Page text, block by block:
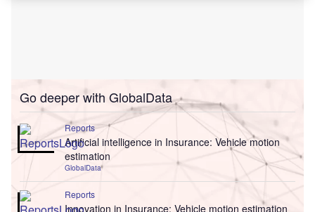
Go deeper with GlobalData
Reports
Artificial intelligence in Insurance: Vehicle motion
estimation
GlobalData
Reports
Innovation in Insurance: Vehicle motion estimation